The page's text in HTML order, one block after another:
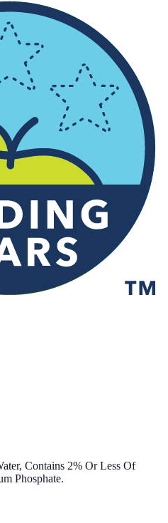
Contains 2% Or Less Of
Phosphate.